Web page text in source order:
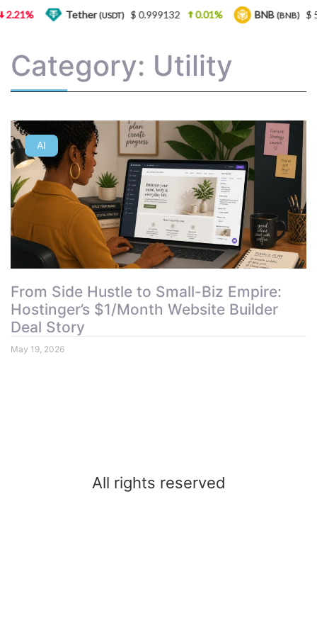
Category: Utility
AI
From Side Hustle to Small-Biz Empire:
Hostinger’s $1/Month Website Builder
Deal Story
May 19, 2026
All rights reserved
Tether(USDT) $ 0.999132 0.01% BNB(BNB) $